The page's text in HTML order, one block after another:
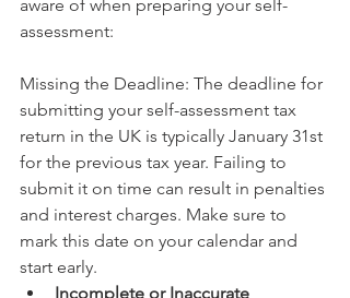
aware of when preparing your self-
assessment:
Missing the Deadline: The deadline for
submitting your self-assessment tax
return in the UK is typically January 31st
for the previous tax year. Failing to
submit it on time can result in penalties
and interest charges. Make sure to
mark this date on your calendar and
start early.
Incomplete or Inaccurate